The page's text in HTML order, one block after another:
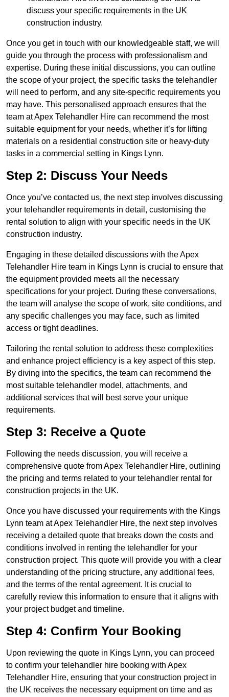
discuss your specific requirements in the UK
construction industry.
Once you get in touch with our knowledgeable staff, we will
guide you through the process with professionalism and
expertise. During these initial discussions, you can outline
the scope of your project, the specific tasks the telehandler
will need to perform, and any site-specific requirements you
may have. This personalised approach ensures that the
team at Apex Telehandler Hire can recommend the most
suitable equipment for your needs, whether it’s for lifting
materials on a residential construction site or heavy-duty
tasks in a commercial setting in Kings Lynn.
Step 2: Discuss Your Needs
Once you’ve contacted us, the next step involves discussing
your telehandler requirements in detail, customising the
rental solution to align with your specific needs in the UK
construction industry.
Engaging in these detailed discussions with the Apex
Telehandler Hire team in Kings Lynn is crucial to ensure that
the equipment provided meets all the necessary
specifications for your project. During these conversations,
the team will analyse the scope of work, site conditions, and
any specific challenges you may face, such as limited
access or tight deadlines.
Tailoring the rental solution to address these complexities
and enhance project efficiency is a key aspect of this step.
By diving into the specifics, the team can recommend the
most suitable telehandler model, attachments, and
additional services that will best serve your unique
requirements.
Step 3: Receive a Quote
Following the needs discussion, you will receive a
comprehensive quote from Apex Telehandler Hire, outlining
the pricing and terms related to your telehandler rental for
construction projects in the UK.
Once you have discussed your requirements with the Kings
Lynn team at Apex Telehandler Hire, the next step involves
receiving a detailed quote that breaks down the costs and
conditions involved in renting the telehandler for your
construction project. This quote will provide you with a clear
understanding of the pricing structure, any additional fees,
and the terms of the rental agreement. It is crucial to
carefully review this information to ensure that it aligns with
your project budget and timeline.
Step 4: Confirm Your Booking
Upon reviewing the quote in Kings Lynn, you can proceed
to confirm your telehandler hire booking with Apex
Telehandler Hire, ensuring that your construction project in
the UK receives the necessary equipment on time and as